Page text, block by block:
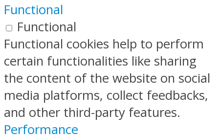
Functional
Functional
Functional cookies help to perform
certain functionalities like sharing
the content of the website on social
media platforms, collect feedbacks,
and other third-party features.
Performance